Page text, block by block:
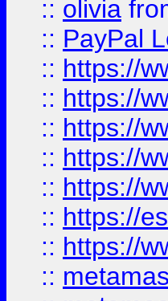
:: olivia
:: PayPal
:: https://
:: https://
:: https://
:: https://
:: https://
:: https://
:: https://
::